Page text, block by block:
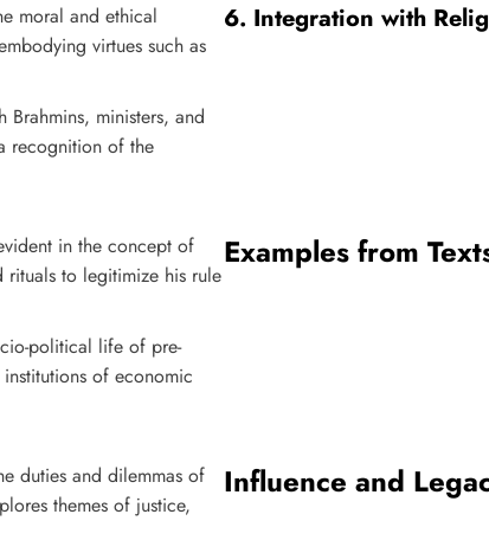
moral and ethical
virtues such as
ministers, and
recognition of the
6. Integration with
in the concept of
rituals to legitimize his rule
political life of pre-
of economic
Examples from
duties and dilemmas of
themes of justice,
Influence and